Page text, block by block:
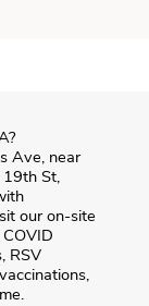
?
Ave, near
19th St,
our on-site
RSV